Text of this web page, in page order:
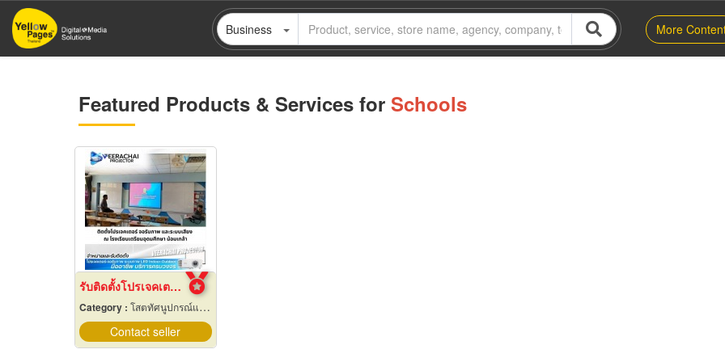
Skip
main
Business More
Featured Products & Services for Schools
รับติดตั้งโปรเจคเตอร์ ในโรงเรียน
Category : โสตทัศนูปกรณ์และเครื่องใช้
Contact seller